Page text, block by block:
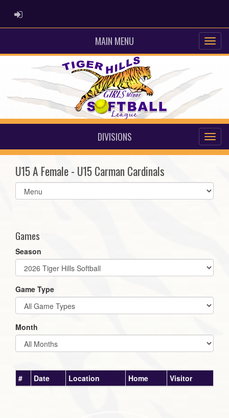
ADMIN LOGIN
MAIN MENU
DIVISIONS
U15 A Female - U15 Carman Cardinals
Select
list(select
Games
Season
Game Type
Month
# Date Location Home Visitor